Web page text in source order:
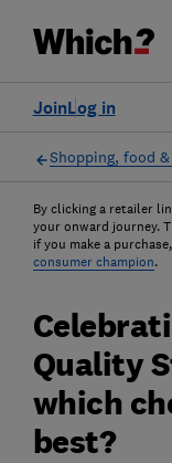
Log in
Join
Shopping, food
By clicking a retailer
your onward journey.
if you make a
consumer champion.
Quality
which
best?